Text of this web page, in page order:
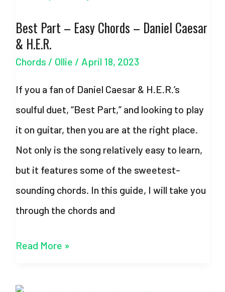
Olivia
Rodrigo –
with
Strumming
Pattern
Best Part – Easy Chords – Daniel Caesar
& H.E.R.
Chords / Ollie / April 18, 2023
If you a fan of Daniel Caesar & H.E.R.’s
soulful duet, “Best Part,” and looking to play
it on guitar, then you are at the right place.
Not only is the song relatively easy to learn,
but it features some of the sweetest-
sounding chords. In this guide, I will take you
through the chords and
Best
–
Read More »